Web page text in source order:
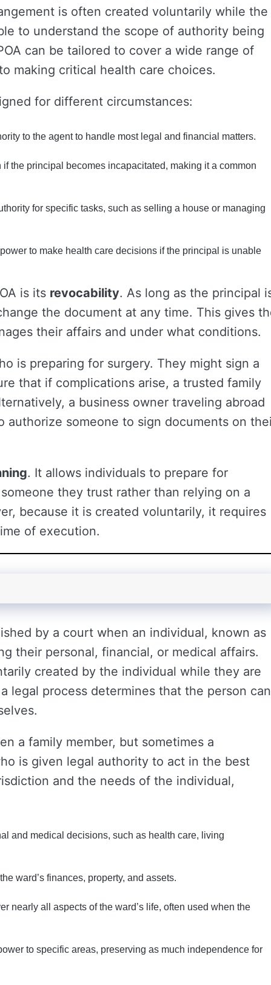
is often created voluntarily while the
to understand the scope of authority being
can be tailored to cover a wide range of
making critical health care choices.
for different circumstances:
to the agent to handle most legal and financial matters.
the principal becomes incapacitated, making it a common
for specific tasks, such as selling a house or managing
to make health care decisions if the principal is unable
is its revocability. As long as the principal
the document at any time. This gives
their affairs and under what conditions.
is preparing for surgery. They might sign a
that if complications arise, a trusted family
a business owner traveling abroad
someone to sign documents on
. It allows individuals to prepare for
they trust rather than relying on a
because it is created voluntarily, it requires
of execution.
by a court when an individual, known as
their personal, financial, or medical affairs.
created by the individual while they are
legal process determines that the person can
a family member, but sometimes a
is given legal authority to act in the best
and the needs of the individual,
and medical decisions, such as health care, living
ward’s finances, property, and assets.
nearly all aspects of the ward’s life, often used when the
to specific areas, preserving as much independence for